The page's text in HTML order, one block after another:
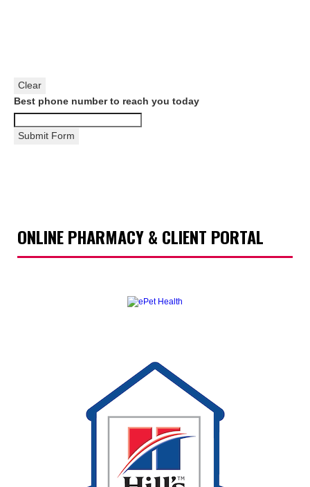
Clear
Best phone number to reach you today
Submit Form
ONLINE PHARMACY & CLIENT PORTAL